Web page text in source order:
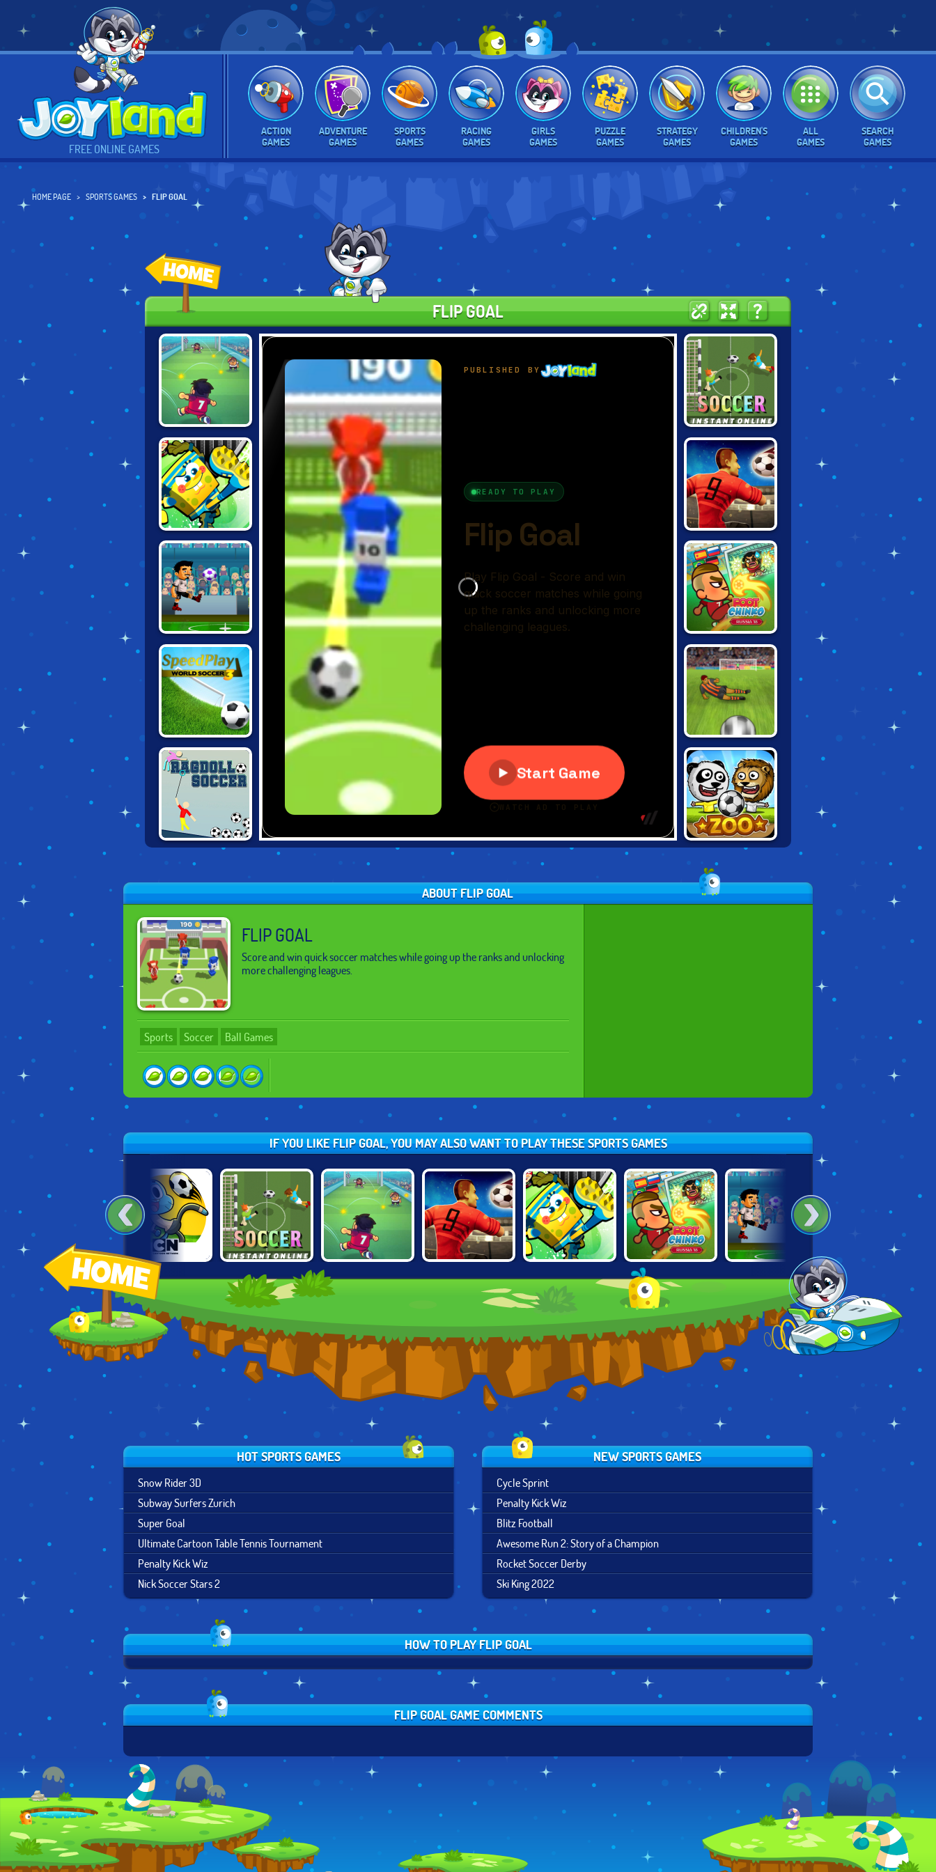
FREE ONLINE GAMES
ACTION
GAMES
ADVENTURE
GAMES
SPORTS
GAMES
RACING
GAMES
GIRLS
GAMES
PUZZLE
GAMES
STRATEGY
GAMES
CHILDREN'S
GAMES
ALL
GAMES
SEARCH
GAMES
HOME PAGE SPORTS GAMES FLIP GOAL
FLIP GOAL
FLAPPY
FOOTCHINKO
NICK SOCCER
STARS 2
KWIKI SOCCER
SPEED PLAY
WORLD SOCCER
3
RAGDOLL
SOCCER
INSTANT SOCCER
WORLD SOCCER
2018
FOOT CHINKO
WORLD CUP 18
PLAYMAKER
EURO
CHAMPIONS
PUPPET SOCCER
ABOUT FLIP GOAL
FLIP GOAL
Score and win quick soccer matches while going up the ranks and unlocking
more challenging leagues.
Sports Soccer Ball Games
IF YOU LIKE FLIP GOAL, YOU MAY ALSO WANT TO PLAY THESE SPORTS GAMES
BEN 10: PENALTY
POWER
TOON CUP 2019 INSTANT SOCCER
STARS 2
FOOT CHINKO
WORLD CUP 18
KWIKI SOCCER
CHAMPIONS
HOT SPORTS GAMES
Snow Rider 3D
Subway Surfers Zurich
Super Goal
Ultimate Cartoon Table Tennis Tournament
Penalty Kick Wiz
Nick Soccer Stars 2
NEW SPORTS GAMES
Cycle Sprint
Penalty Kick Wiz
Blitz Football
Awesome Run 2: Story of a Champion
Rocket Soccer Derby
Ski King 2022
HOW TO PLAY FLIP GOAL
FLIP GOAL GAME COMMENTS